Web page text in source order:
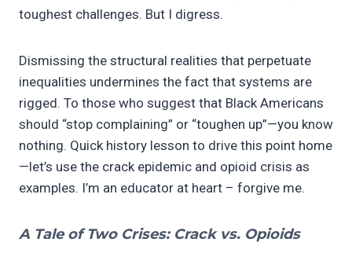
toughest challenges. But I digress.
Dismissing the structural realities that perpetuate
inequalities undermines the fact that systems are
rigged. To those who suggest that Black Americans
should “stop complaining” or “toughen up”—you know
nothing. Quick history lesson to drive this point home
—let’s use the crack epidemic and opioid crisis as
examples. I’m an educator at heart – forgive me.
A Tale of Two Crises: Crack vs. Opioids